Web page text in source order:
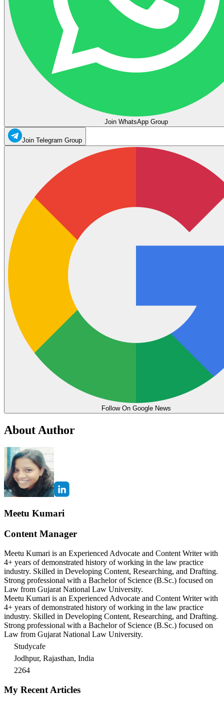
Join WhatsApp Group
Join Telegram Group
Follow On Google News
About Author
Meetu Kumari
Content Manager
Meetu Kumari is an Experienced Advocate and Content Writer with
4+ years of demonstrated history of working in the law practice
industry. Skilled in Developing Content, Researching, and Drafting.
Strong professional with a Bachelor of Science (B.Sc.) focused on
Law from Gujarat National Law University.
Meetu Kumari is an Experienced Advocate and Content Writer with
4+ years of demonstrated history of working in the law practice
industry. Skilled in Developing Content, Researching, and Drafting.
Strong professional with a Bachelor of Science (B.Sc.) focused on
Law from Gujarat National Law University.
Studycafe
Jodhpur, Rajasthan, India
2264
My Recent Articles